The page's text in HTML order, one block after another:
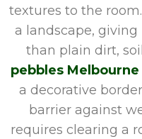
textures to the
a landscape,
than plain dirt,
pebbles Melbourne
a decorative
barrier against
requires clearing a